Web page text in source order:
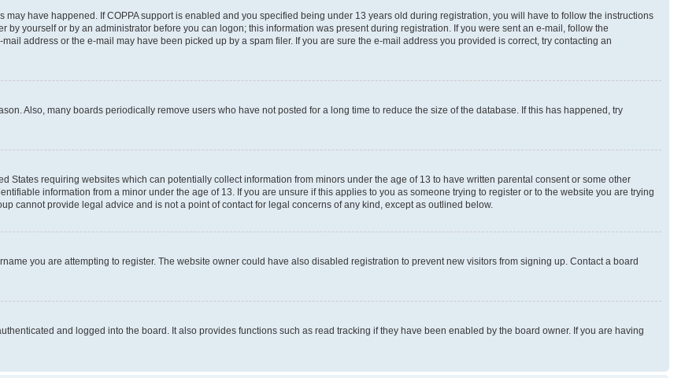
have happened. If COPPA support is enabled and you specified being under 13 years old during registration, you will have to follow the instructions
yourself or by an administrator before you can logon; this information was present during registration. If you were sent an e-mail, follow the
address or the e-mail may have been picked up by a spam filer. If you are sure the e-mail address you provided is correct, try contacting an
Also, many boards periodically remove users who have not posted for a long time to reduce the size of the database. If this has happened, try
States requiring websites which can potentially collect information from minors under the age of 13 to have written parental consent or some other
information from a minor under the age of 13. If you are unsure if this applies to you as someone trying to register or to the website you are trying
cannot provide legal advice and is not a point of contact for legal concerns of any kind, except as outlined below.
you are attempting to register. The website owner could have also disabled registration to prevent new visitors from signing up. Contact a board
and logged into the board. It also provides functions such as read tracking if they have been enabled by the board owner. If you are having